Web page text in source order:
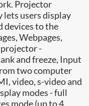
Projector
users display
devices to the
Webpages,
-
and freeze, Input
two computer
video, s-video and
modes - full
mode (up to 4